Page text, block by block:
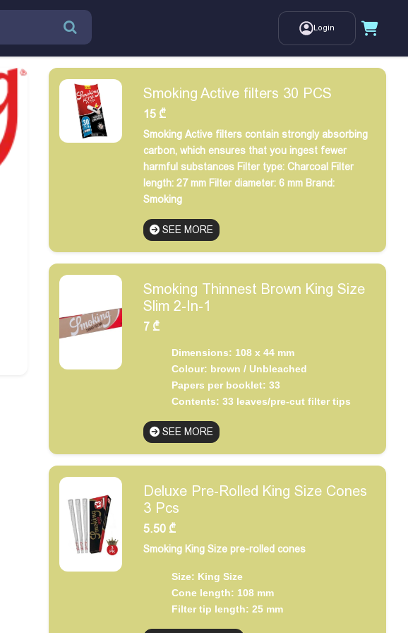
Login
Smoking Active filters 30 PCS
15 ₾
Smoking Active filters contain strongly absorbing
carbon, which ensures that you ingest fewer
harmful substances Filter type: Charcoal Filter
length: 27 mm Filter diameter: 6 mm Brand:
Smoking
SEE MORE
Smoking Thinnest Brown King Size
Slim 2-In-1
7 ₾
Dimensions: 108 x 44 mm
Colour: brown / Unbleached
Papers per booklet: 33
Contents: 33 leaves/pre-cut filter tips
SEE MORE
Deluxe Pre-Rolled King Size Cones
3 Pcs
5.50 ₾
Smoking King Size pre-rolled cones
Size: King Size
Cone length: 108 mm
Filter tip length: 25 mm